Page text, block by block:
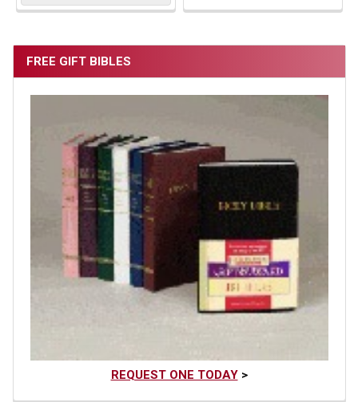
FREE GIFT BIBLES
REQUEST ONE TODAY>